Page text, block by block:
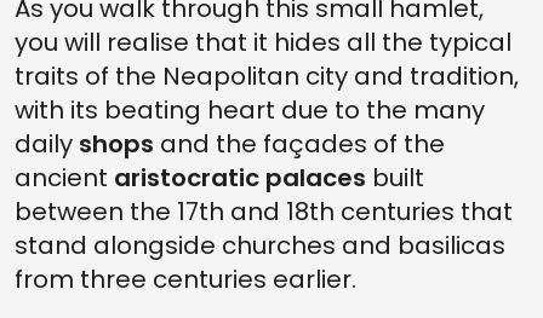
As you walk through this small hamlet,
you will realise that it hides all the typical
traits of the Neapolitan city and tradition,
with its beating heart due to the many
daily shops and the façades of the
ancient aristocratic palaces built
between the 17th and 18th centuries that
stand alongside churches and basilicas
from three centuries earlier.